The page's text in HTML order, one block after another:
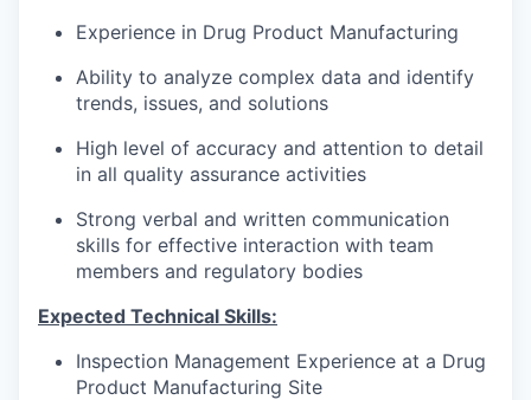
Experience in Drug Product Manufacturing
Ability to analyze complex data and identify
trends, issues, and solutions
High level of accuracy and attention to detail
in all quality assurance activities
Strong verbal and written communication
skills for effective interaction with team
members and regulatory bodies
Expected Technical Skills:
Inspection Management Experience at a Drug
Product Manufacturing Site